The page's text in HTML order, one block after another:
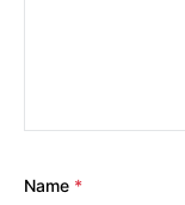
Name *